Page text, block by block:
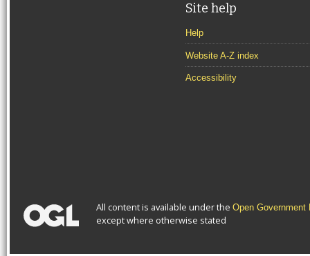
Site help
Help
Website A-Z index
Accessibility
All content is available under the Open Government
except where otherwise stated